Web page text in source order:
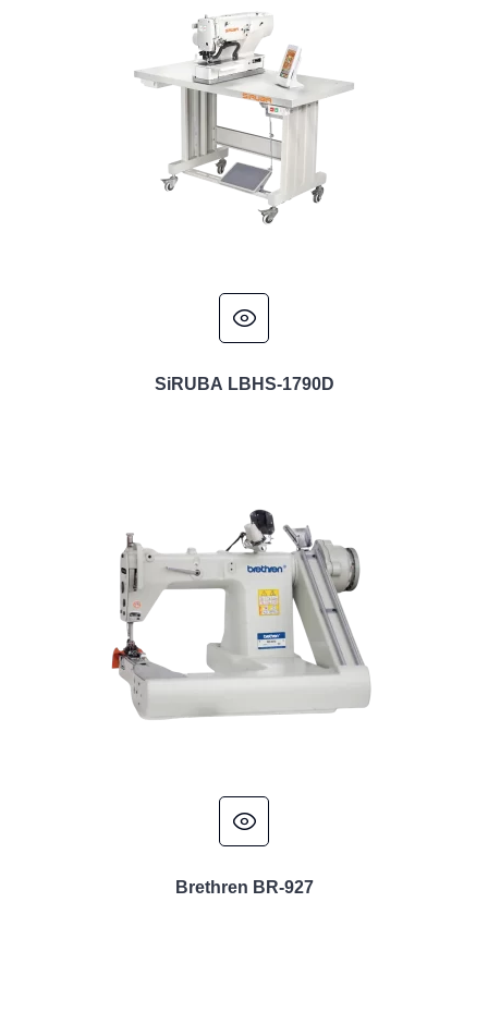
SiRUBA LBHS-1790D
Brethren BR-927